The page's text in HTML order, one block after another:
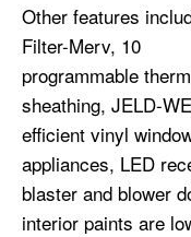
Other features
Filter-Merv, 10
programmable
sheathing, JELD-
efficient vinyl
appliances, LED
blaster and blower
interior paints are